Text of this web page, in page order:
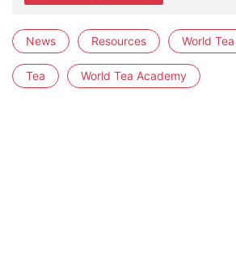
News Resources World
Tea World Tea Academy